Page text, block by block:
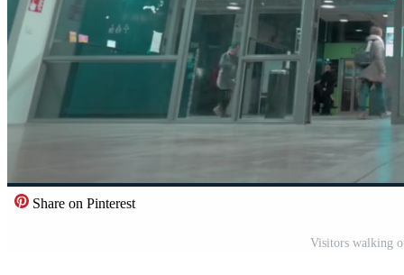
Share on Pinterest
Visitors walking